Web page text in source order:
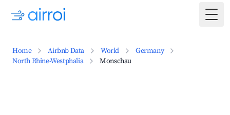
Home Airbnb Data World
Germany
North Rhine-Westphalia
Monschau